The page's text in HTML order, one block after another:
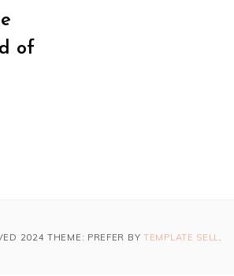
of
2024 THEME: PREFER BY TEMPLATE SELL.